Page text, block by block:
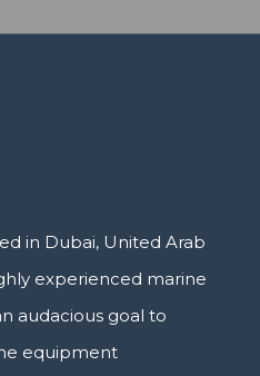
in Dubai, United Arab
experienced marine
audacious goal to
equipment